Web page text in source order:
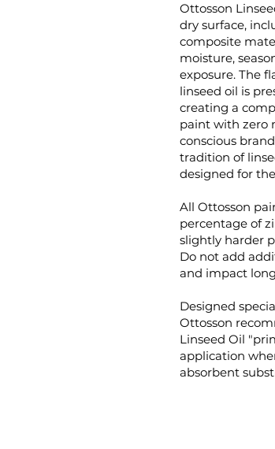
Ottosson
dry surface,
composite
moisture,
exposure. The
linseed oil is
creating a
paint with zero
conscious
tradition of
designed for
All Ottosson
percentage of
slightly harder
Do not add
and impact
Designed
Ottosson
Linseed Oil
application
absorbent